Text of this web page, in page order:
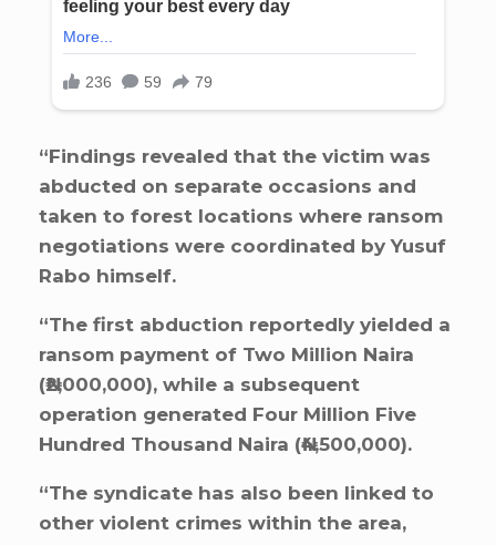
“Findings revealed that the victim was
abducted on separate occasions and
taken to forest locations where ransom
negotiations were coordinated by Yusuf
Rabo himself.
“The first abduction reportedly yielded a
ransom payment of Two Million Naira
(₦2,000,000), while a subsequent
operation generated Four Million Five
Hundred Thousand Naira (₦4,500,000).
“The syndicate has also been linked to
other violent crimes within the area,